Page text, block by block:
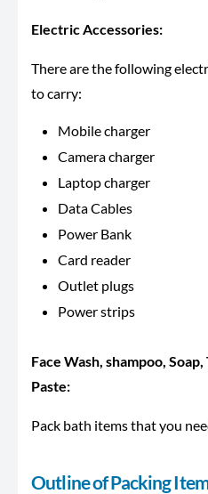
Electric Accessories:
There are the following
to carry:
Mobile charger
Camera charger
Laptop charger
Data Cables
Power Bank
Card reader
Outlet plugs
Power strips
Face Wash, shampoo,
Paste:
Pack bath items that you
Outline of Packing